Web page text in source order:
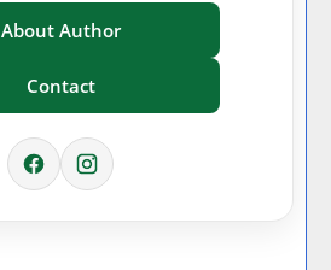
About Author
Contact